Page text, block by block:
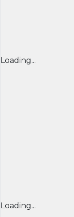
Loading...
Loading...